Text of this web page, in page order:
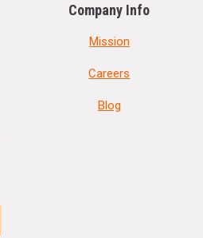
Company Info
Mission
Careers
Blog